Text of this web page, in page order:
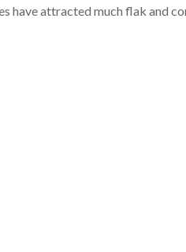
have attracted much flak and